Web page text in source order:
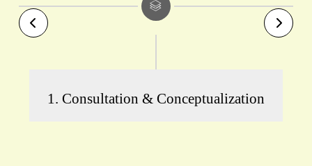
1. Consultation & Conceptualization